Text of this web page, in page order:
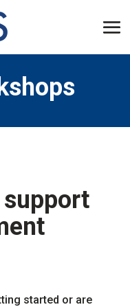
support
started or are